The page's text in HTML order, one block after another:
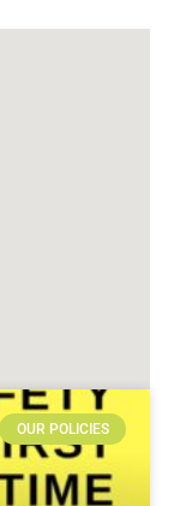
OUR POLICIES